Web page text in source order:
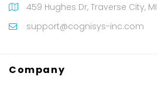
459 Hughes Dr, Traverse City,
support@cognisys-inc.com
Company